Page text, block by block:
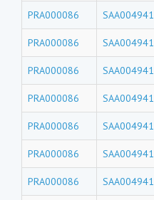
PRA000086 SAA004941
PRA000086 SAA004941
PRA000086 SAA004941
PRA000086 SAA004941
PRA000086 SAA004941
PRA000086 SAA004941
PRA000086 SAA004941